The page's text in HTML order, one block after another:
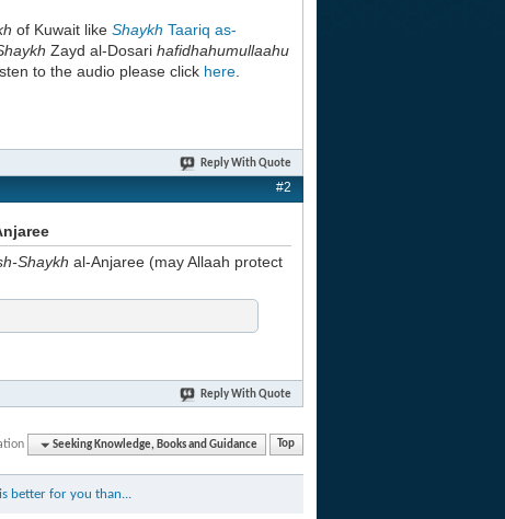
of Kuwait like Shaykh Taariq as-
Zayd al-Dosari hafidhahumullaahu
to the audio please click here
Reply With Quote
#2
Shaykh al-Anjaree (may Allaah protect
Reply With Quote
Seeking Knowledge, Books and Guidance Top
better for you than...